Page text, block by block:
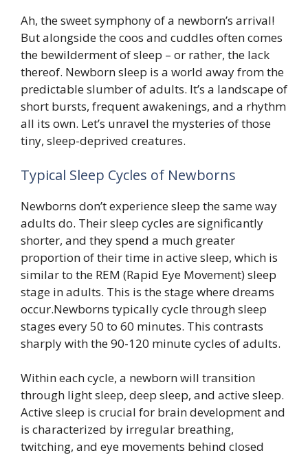
Ah, the sweet symphony of a newborn’s arrival!
But alongside the coos and cuddles often comes
the bewilderment of sleep – or rather, the lack
thereof. Newborn sleep is a world away from the
predictable slumber of adults. It’s a landscape of
short bursts, frequent awakenings, and a rhythm
all its own. Let’s unravel the mysteries of those
tiny, sleep-deprived creatures.
Typical Sleep Cycles of Newborns
Newborns don’t experience sleep the same way
adults do. Their sleep cycles are significantly
shorter, and they spend a much greater
proportion of their time in active sleep, which is
similar to the REM (Rapid Eye Movement) sleep
stage in adults. This is the stage where dreams
occur.Newborns typically cycle through sleep
stages every 50 to 60 minutes. This contrasts
sharply with the 90-120 minute cycles of adults.
Within each cycle, a newborn will transition
through light sleep, deep sleep, and active sleep.
Active sleep is crucial for brain development and
is characterized by irregular breathing,
twitching, and eye movements behind closed